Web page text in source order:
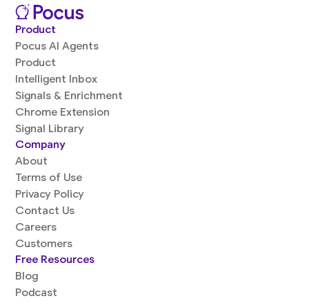
Product
Pocus AI Agents
Product
Intelligent Inbox
Signals & Enrichment
Chrome Extension
Signal Library
Company
About
Terms of Use
Privacy Policy
Contact Us
Careers
Customers
Free Resources
Blog
Podcast